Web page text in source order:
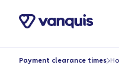
Payment clearance times